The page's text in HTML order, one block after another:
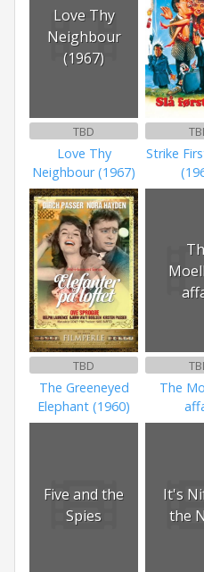
Love Thy
Neighbour
(1967)
TBD
Love Thy
Neighbour (1967)
Strike
TBD
The Greeneyed
Elephant (1960)
The
Five and the
Spies
It's
the